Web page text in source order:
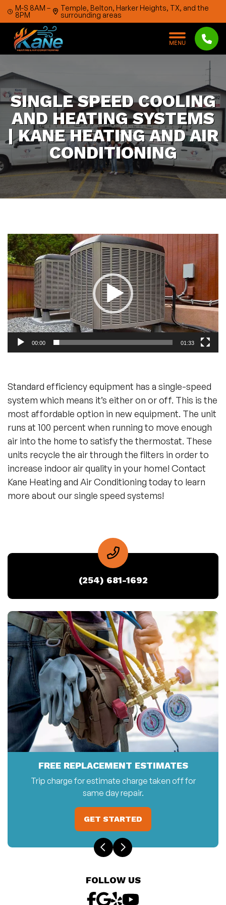
Skip to content
M-S 8AM –
8PM
Temple, Belton, Harker Heights, TX, and the
surrounding areas
MENU
SINGLE SPEED COOLING
AND HEATING SYSTEMS
| KANE HEATING AND AIR
CONDITIONING
Video
Player
00:00 01:33
Standard efficiency equipment has a single-speed
system which means it’s either on or off. This is the
most affordable option in new equipment. The unit
runs at 100 percent when running to move enough
air into the home to satisfy the thermostat. These
units recycle the air through the filters in order to
increase indoor air quality in your home! Contact
Kane Heating and Air Conditioning today to learn
more about our single speed systems!
(254) 681-1692
FREE REPLACEMENT ESTIMATES
Trip charge for estimate charge taken off for
same day repair.
GET STARTED
FOLLOW US